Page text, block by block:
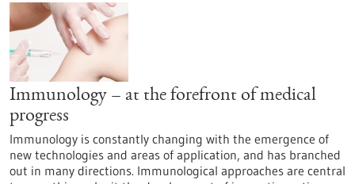
Immunology – at the forefront of medical
progress
Immunology is constantly changing with the emergence of
new technologies and areas of application, and has branched
out in many directions. Immunological approaches are central